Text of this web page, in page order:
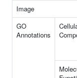
Image
GO
Annotations